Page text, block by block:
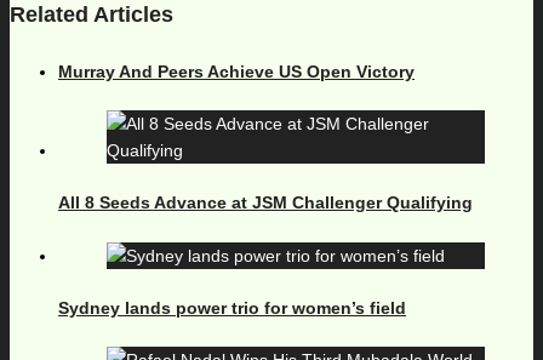
Related Articles
Murray And Peers Achieve US Open Victory
All 8 Seeds Advance at JSM Challenger Qualifying
Sydney lands power trio for women’s field